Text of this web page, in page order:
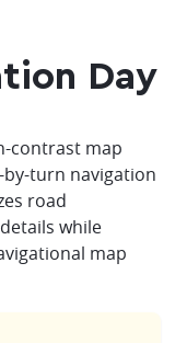
Day
contrast map
turn navigation
road
while
map